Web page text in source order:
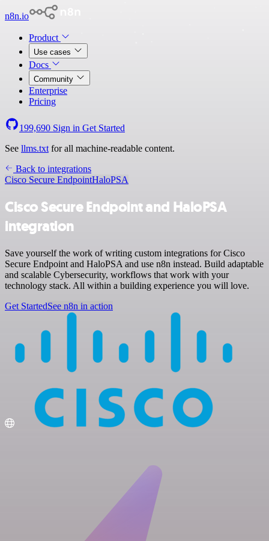
n8n.io
Product
Use cases
Docs
Community
Enterprise
Pricing
199,690 Sign in Get Started
See llms.txt for all machine-readable content.
Back to integrations
Cisco Secure EndpointHaloPSA
Cisco Secure Endpoint and HaloPSA
integration
Save yourself the work of writing custom integrations for Cisco
Secure Endpoint and HaloPSA and use n8n instead. Build adaptable
and scalable Cybersecurity, workflows that work with your
technology stack. All within a building experience you will love.
Get StartedSee n8n in action